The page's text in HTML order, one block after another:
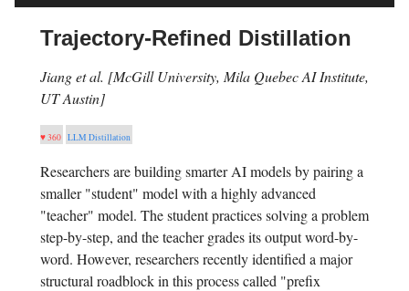
Trajectory-Refined Distillation
Jiang et al. [McGill University, Mila Quebec AI Institute,
UT Austin]
♥ 360 LLM Distillation
Researchers are building smarter AI models by pairing a
smaller "student" model with a highly advanced
"teacher" model. The student practices solving a problem
step-by-step, and the teacher grades its output word-by-
word. However, researchers recently identified a major
structural roadblock in this process called "prefix